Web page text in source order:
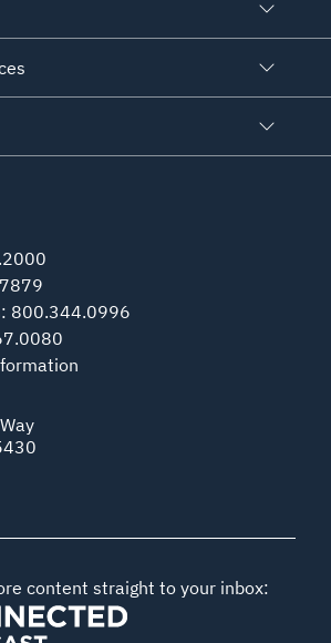
: 800.344.0996
content straight to your inbox: